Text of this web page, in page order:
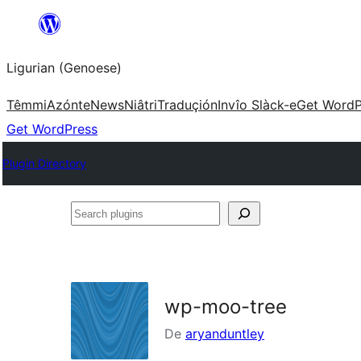
content
Ligurian (Genoese)
TêmmiAzónteNewsNiâtriTraduçiónInvîo Slàck-eGet
Get WordPress
Plugin Directory
Search
wp-moo-tree
De aryanduntley